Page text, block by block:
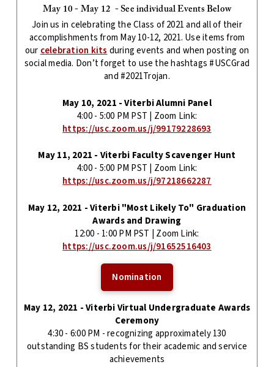
May 10 - May 12 - See individual Events Below
Join us in celebrating the Class of 2021 and all of their
accomplishments from May 10-12, 2021. Use items from
ourcelebration kitsduring events and when posting on
social media. Don’t forget to use the hashtags #USCGrad
and #2021Trojan.
May 10, 2021 - Viterbi Alumni Panel
4:00 - 5:00 PM PST | Zoom Link:
https://usc.zoom.us/j/99179228693
May 11, 2021 - Viterbi Faculty Scavenger Hunt
4:00 - 5:00 PM PST | Zoom Link:
https://usc.zoom.us/j/97218662287
May 12, 2021 - Viterbi "Most Likely To" Graduation
Awards and Drawing
12:00 - 1:00 PM PST | Zoom Link:
https://usc.zoom.us/j/91652516403
Nomination
May 12, 2021 - Viterbi Virtual Undergraduate Awards
Ceremony
4:30 - 6:00 PM - recognizing approximately 130
outstanding BS students for their academic and service
achievements